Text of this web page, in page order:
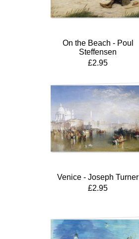
On the Beach - Poul
Steffensen
£2.95
Venice - Joseph Turner
£2.95